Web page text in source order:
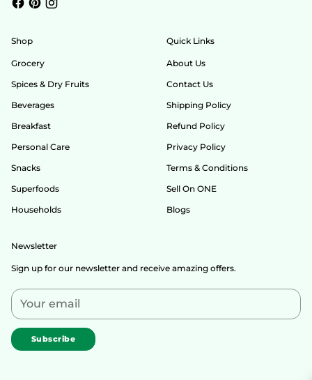
Shop
Grocery
Spices & Dry Fruits
Beverages
Breakfast
Personal Care
Snacks
Superfoods
Households
Quick Links
About Us
Contact Us
Shipping Policy
Refund Policy
Privacy Policy
Terms & Conditions
Sell On ONE
Blogs
Newsletter
Sign up for our newsletter and receive amazing offers.
Your
email
Subscribe